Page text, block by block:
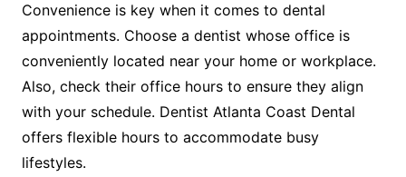
Convenience is key when it comes to dental
appointments. Choose a dentist whose office is
conveniently located near your home or workplace.
Also, check their office hours to ensure they align
with your schedule. Dentist Atlanta Coast Dental
offers flexible hours to accommodate busy
lifestyles.